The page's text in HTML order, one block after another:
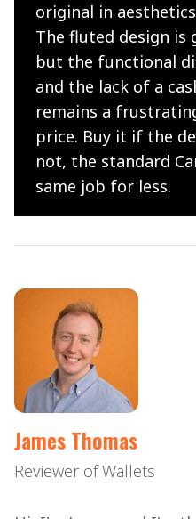
original in
The fluted design is
but the functional
and the lack of a
remains a
price. Buy it if the
not, the standard
same job for less.
James Thomas
Reviewer of Wallets